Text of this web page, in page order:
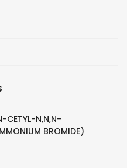
CETYL-N,N,N-
BROMIDE)